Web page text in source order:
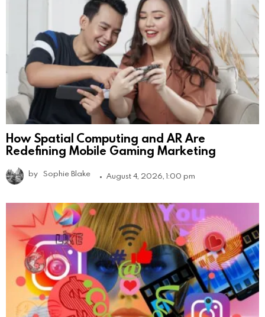
How Spatial Computing and AR Are
Redefining Mobile Gaming Marketing
by Sophie Blake August 4, 2026, 1:00 pm